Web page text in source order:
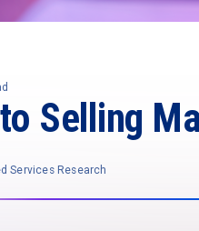
Selling
Services Research